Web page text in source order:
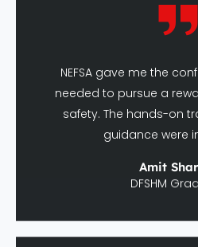
NEFSA gave me the
safety. The hands-on
guidance were
Amit